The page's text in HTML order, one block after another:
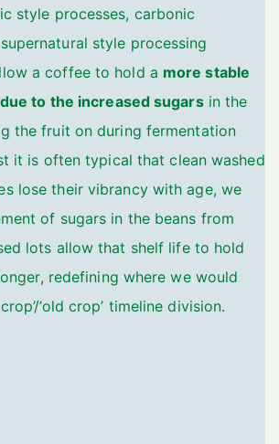
style processes, carbonic
style processing
a coffee to hold a more stable
to the increased sugarsin the
the fruit on during fermentation
it is often typical that clean washed
lose their vibrancy with age, we
of sugars in the beans from
lots allow that shelf life to hold
redefining where we would
’old crop’ timeline division.